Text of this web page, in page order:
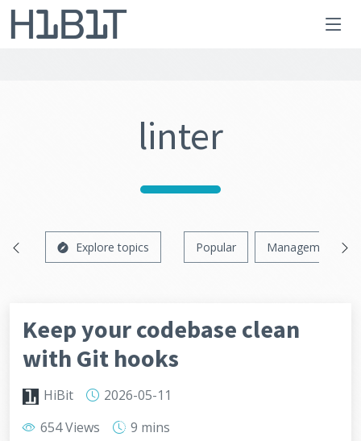
linter
Explore topics Popular Management
Keep your codebase clean
with Git hooks
HiBit
2026-05-11
654 Views
9 mins